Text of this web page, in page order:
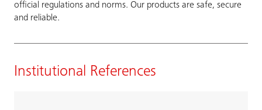
official regulations and norms. Our products are safe, secure
and reliable.
Institutional References